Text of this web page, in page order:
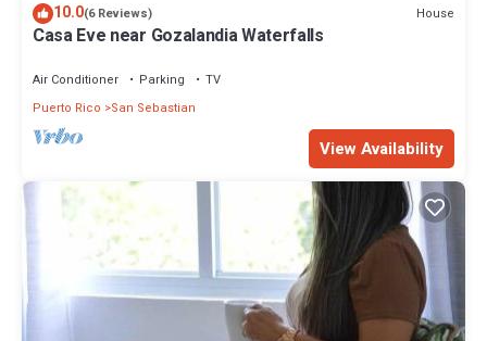
10.0(6 Reviews) House
Casa Eve near Gozalandia Waterfalls
Air Conditioner Parking
TV
Puerto Rico
San Sebastian
View Availability